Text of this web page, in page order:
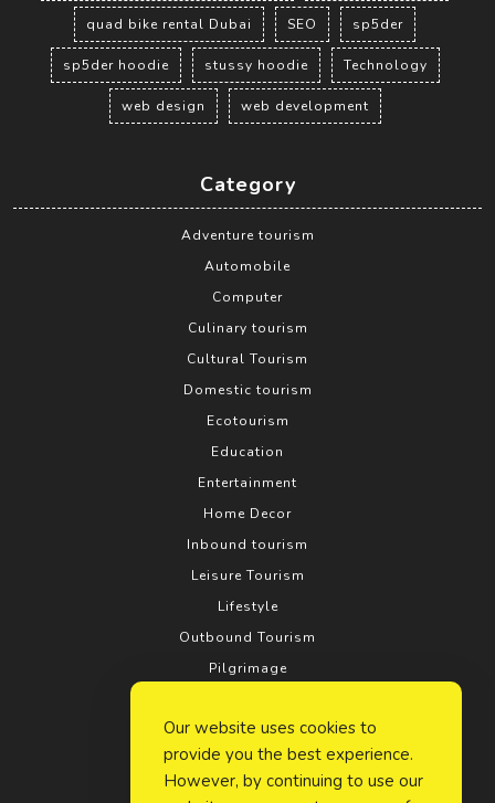
quad bike rental Dubai SEO sp5der
sp5der hoodie stussy hoodie Technology
web design web development
Category
Adventure tourism
Automobile
Computer
Culinary tourism
Cultural Tourism
Domestic tourism
Ecotourism
Education
Entertainment
Home Decor
Inbound tourism
Leisure Tourism
Lifestyle
Outbound Tourism
Pilgrimage
Relationship
Rural tourism
Search Engine Optimization
Our website uses cookies to
provide you the best experience.
However, by continuing to use our